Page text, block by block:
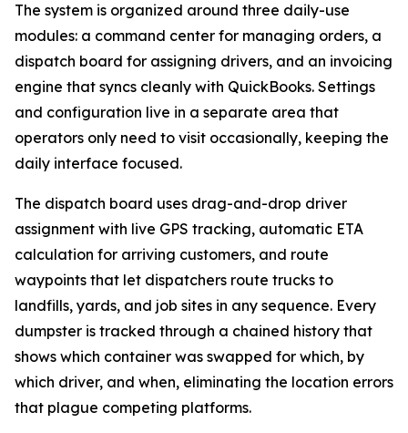
The system is organized around three daily-use
modules: a command center for managing orders, a
dispatch board for assigning drivers, and an invoicing
engine that syncs cleanly with QuickBooks. Settings
and configuration live in a separate area that
operators only need to visit occasionally, keeping the
daily interface focused.
The dispatch board uses drag-and-drop driver
assignment with live GPS tracking, automatic ETA
calculation for arriving customers, and route
waypoints that let dispatchers route trucks to
landfills, yards, and job sites in any sequence. Every
dumpster is tracked through a chained history that
shows which container was swapped for which, by
which driver, and when, eliminating the location errors
that plague competing platforms.